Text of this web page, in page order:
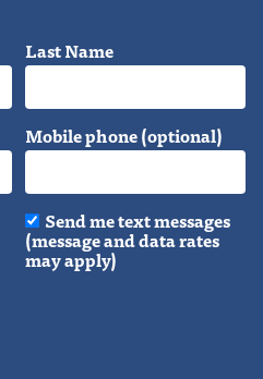
Last Name
Mobile phone (optional)
Send me text messages
(message and data rates
may apply)